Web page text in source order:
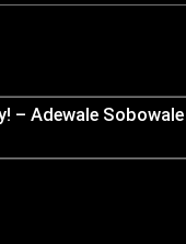
– Adewale Sobowale